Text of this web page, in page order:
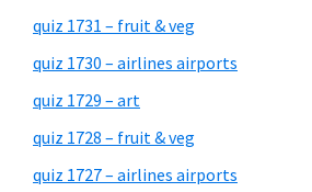
quiz 1731 – fruit & veg
quiz 1730 – airlines airports
quiz 1729 – art
quiz 1728 – fruit & veg
quiz 1727 – airlines airports